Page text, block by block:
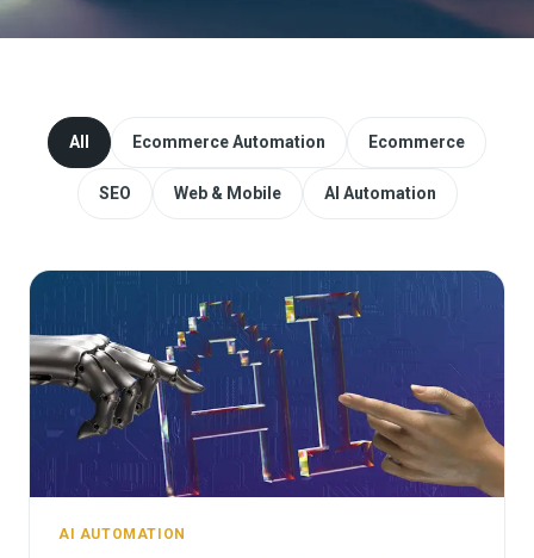
Website Redesign & Migration
Start a project
All Ecommerce Automation Ecommerce
SEO Web & Mobile AI Automation
AI AUTOMATION